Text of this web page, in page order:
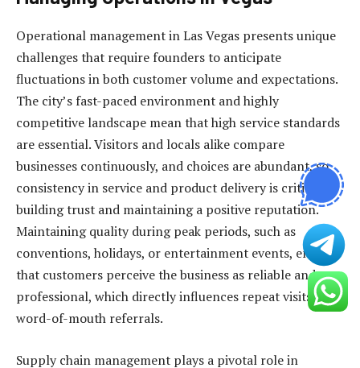
Operational management in Las Vegas presents unique
challenges that require founders to anticipate
fluctuations in both customer volume and expectations.
The city’s fast-paced environment and highly
competitive landscape mean that high service standards
are essential. Visitors and locals alike compare
businesses continuously, and choices are abundant, so
consistency in service and product delivery is critical to
building trust and maintaining a positive reputation.
Maintaining quality during peak periods, such as
conventions, holidays, or entertainment events, ensures
that customers perceive the business as reliable and
professional, which directly influences repeat visits and
word-of-mouth referrals.
Supply chain management plays a pivotal role in